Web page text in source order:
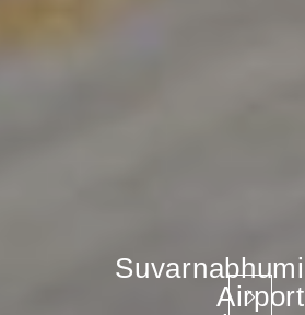
Suvarnabhumi
Airport